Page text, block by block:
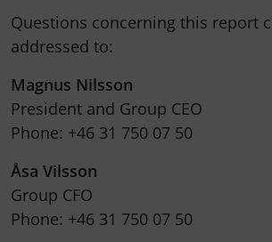
Questions concerning this report
addressed to:
Magnus Nilsson
President and Group CEO
Phone: +46 31 750 07 50
Åsa Vilsson
Group CFO
Phone: +46 31 750 07 50